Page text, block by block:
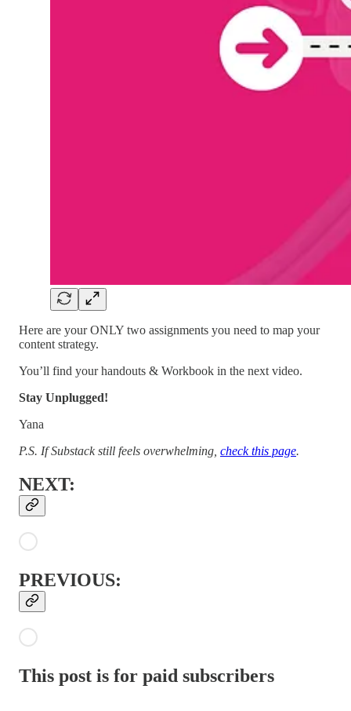
Here are your ONLY two assignments you need to map your
content strategy.
You’ll find your handouts & Workbook in the next video.
Stay Unplugged!
Yana
P.S. If Substack still feels overwhelming, check this page.
NEXT:
PREVIOUS:
This post is for paid subscribers